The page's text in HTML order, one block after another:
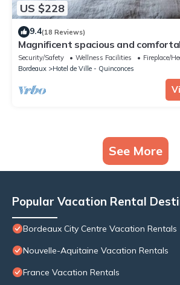
US $228
9.4(18 Reviews)
Magnificent spacious and
CHEVERUS
Security/Safety Wellness Facilities
Fireplace/
Bordeaux
Hotel de Ville - Quinconces
See More
Popular Vacation Rental
Bordeaux City Centre Vacation Rentals
Nouvelle-Aquitaine Vacation Rentals
France Vacation Rentals